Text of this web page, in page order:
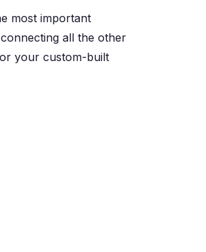
most important
all the other
your custom-built